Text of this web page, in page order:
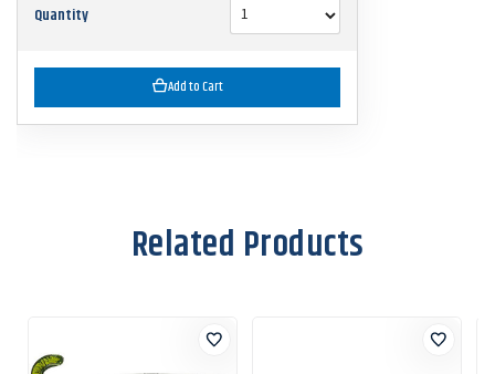
Quantity
Add to Cart
Related Products